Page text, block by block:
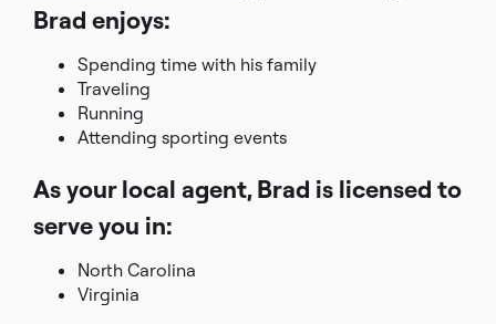
Brad enjoys:
Spending time with his family
Traveling
Running
Attending sporting events
As your local agent, Brad is licensed to
serve you in:
North Carolina
Virginia